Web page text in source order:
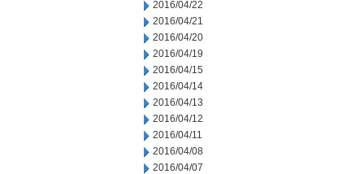
2016/04/22
2016/04/21
2016/04/20
2016/04/19
2016/04/15
2016/04/14
2016/04/13
2016/04/12
2016/04/11
2016/04/08
2016/04/07